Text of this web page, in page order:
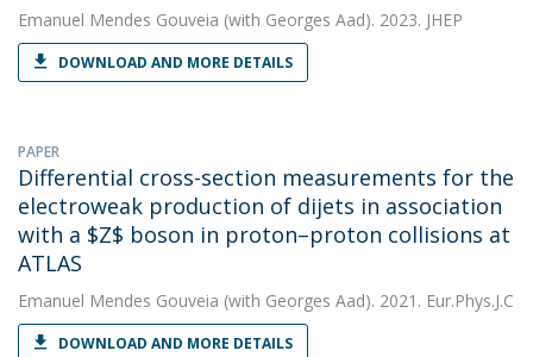
Emanuel Mendes Gouveia (with Georges Aad). 2023. JHEP
DOWNLOAD AND MORE DETAILS
PAPER
Differential cross-section measurements for the
electroweak production of dijets in association
with a $Z$ boson in proton–proton collisions at
ATLAS
Emanuel Mendes Gouveia (with Georges Aad). 2021. Eur.Phys.J.C
DOWNLOAD AND MORE DETAILS